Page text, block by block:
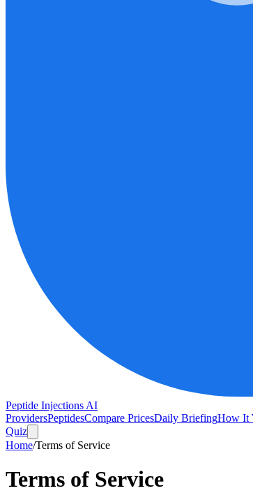
Peptide Injections AI
ProvidersPeptidesCompare PricesDaily BriefingHow It
Quiz
Home/Terms of Service
Terms of Service